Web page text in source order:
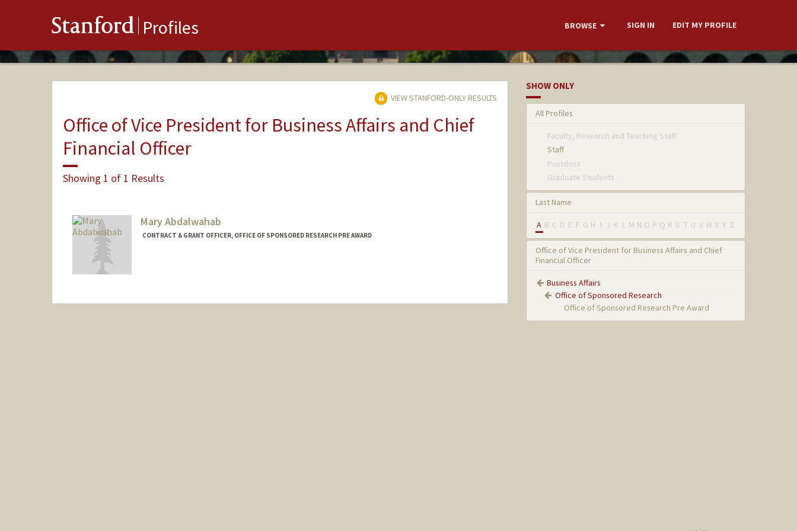
Stanford Profiles BROWSE SIGN IN EDIT MY PROFILE
VIEW STANFORD-ONLY RESULTS
Office of Vice President for Business Affairs and Chief
Financial Officer
Showing 1 of 1 Results
Mary Abdalwahab
CONTRACT & GRANT OFFICER, OFFICE OF SPONSORED RESEARCH PRE AWARD
SHOW ONLY
All Profiles
Faculty, Research and Teaching Staff
Staff
Postdocs
Graduate Students
Last Name
A B C D E F G H I J K L M N O P Q R S T U V W X Y Z
Office of Vice President for Business Affairs and Chief
Financial Officer
Business Affairs
Office of Sponsored Research
Office of Sponsored Research Pre Award